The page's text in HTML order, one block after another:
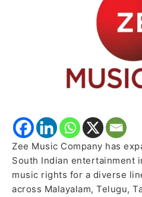
Zee Music Company has
South Indian entertainment
music rights for a diverse
across Malayalam, Telugu,